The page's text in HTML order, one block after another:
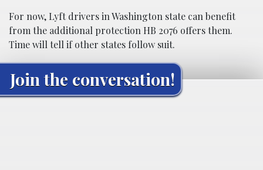
For now, Lyft drivers in Washington state can benefit
from the additional protection HB 2076 offers them.
Time will tell if other states follow suit.
Join the conversation!